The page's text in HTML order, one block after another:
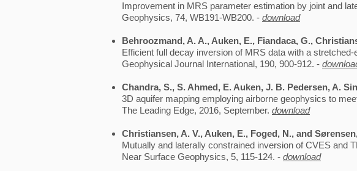
Improvement in MRS parameter estimation by joint and
Geophysics, 74, WB191-WB200. - download
Behroozmand, A. A., Auken, E., Fiandaca, G.,
Efficient full decay inversion of MRS data with a
Geophysical Journal International, 190, 900-912. -
Chandra, S., S. Ahmed, E. Auken, J. B. Pedersen, A.
3D aquifer mapping employing airborne geophysics to
The Leading Edge, 2016, September. download
Christiansen, A. V., Auken, E., Foged, N., and
Mutually and laterally constrained inversion of CVES and
Near Surface Geophysics, 5, 115-124. - download